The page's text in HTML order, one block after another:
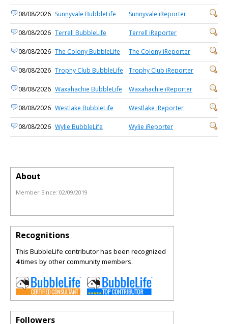
08/08/2026 Sunnyvale BubbleLife Sunnyvale iReporter
08/08/2026 Terrell BubbleLife Terrell iReporter
08/08/2026 The Colony BubbleLife The Colony iReporter
08/08/2026 Trophy Club BubbleLife Trophy Club iReporter
08/08/2026 Waxahachie BubbleLife Waxahachie iReporter
08/08/2026 Westlake BubbleLife Westlake iReporter
08/08/2026 Wylie BubbleLife Wylie iReporter
About
Member Since: 02/09/2019
Recognitions
This BubbleLife contributor has been recognized
4times by other community members.
Followers